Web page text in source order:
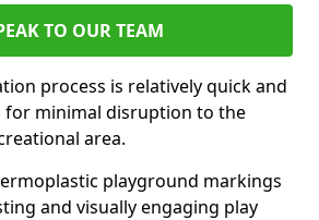
TO OUR TEAM
process is relatively quick and
for minimal disruption to the
area.
playground markings
and visually engaging play